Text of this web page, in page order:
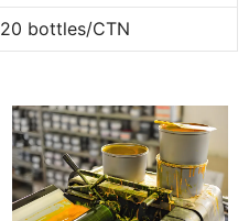
20 bottles/CTN